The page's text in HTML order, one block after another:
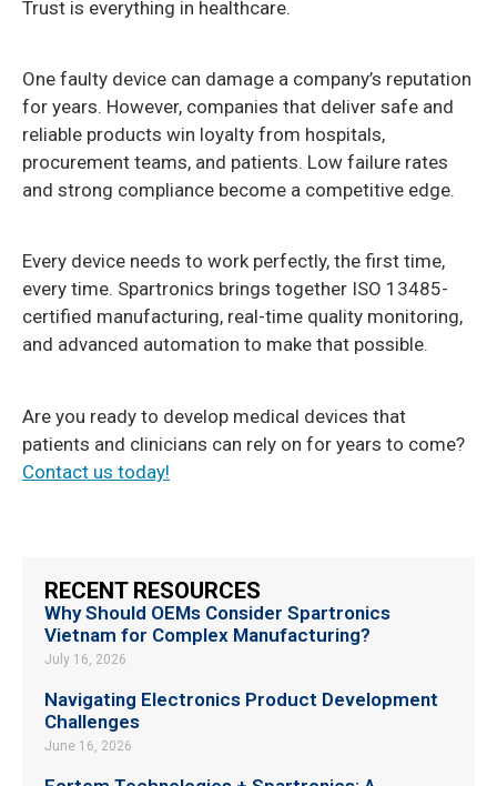
Trust is everything in healthcare.
One faulty device can damage a company’s reputation
for years. However, companies that deliver safe and
reliable products win loyalty from hospitals,
procurement teams, and patients. Low failure rates
and strong compliance become a competitive edge.
Every device needs to work perfectly, the first time,
every time. Spartronics brings together ISO 13485-
certified manufacturing, real-time quality monitoring,
and advanced automation to make that possible.
Are you ready to develop medical devices that
patients and clinicians can rely on for years to come?
Contact us today!
RECENT RESOURCES
Why Should OEMs Consider Spartronics
Vietnam for Complex Manufacturing?
July 16, 2026
Navigating Electronics Product Development
Challenges
June 16, 2026